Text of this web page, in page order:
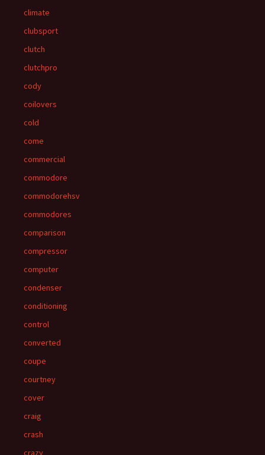
climate
clubsport
clutch
clutchpro
cody
coilovers
cold
come
commercial
commodore
commodorehsv
commodores
comparison
compressor
computer
condenser
conditioning
control
converted
coupe
courtney
cover
craig
crash
crazy